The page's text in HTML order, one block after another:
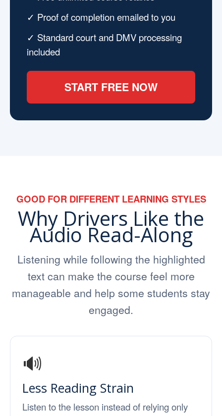
✓ Proof of completion emailed to you
✓ Standard court and DMV processing
included
START FREE NOW
GOOD FOR DIFFERENT LEARNING STYLES
Why Drivers Like the
Audio Read-Along
Listening while following the highlighted
text can make the course feel more
manageable and help some students stay
engaged.
🔊
Less Reading Strain
Listen to the lesson instead of relying only